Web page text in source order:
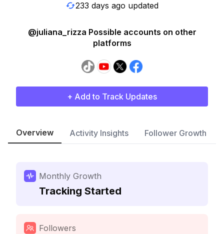
233 days ago updated
@juliana_rizza Possible accounts on other
platforms
+ Add to Track Updates
Overview Activity Insights Follower Growth
Monthly Growth
Tracking Started
Followers